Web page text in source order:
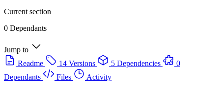
Current section
0 Dependants
Jump to
Readme
14 Versions 5 Dependencies
0
Dependants
Files Activity